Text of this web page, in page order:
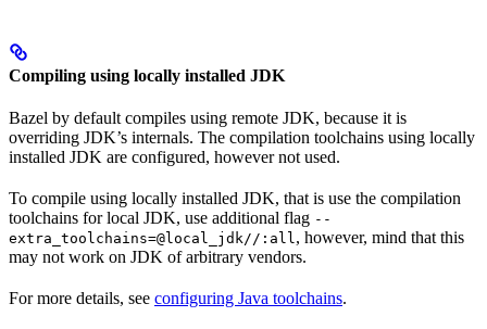
Compiling using locally installed JDK
Bazel by default compiles using remote JDK, because it is
overriding JDK’s internals. The compilation toolchains using locally
installed JDK are configured, however not used.
To compile using locally installed JDK, that is use the compilation
toolchains for local JDK, use additional flag --
extra_toolchains=@local_jdk//:all, however, mind that this
may not work on JDK of arbitrary vendors.
For more details, see configuring Java toolchains.